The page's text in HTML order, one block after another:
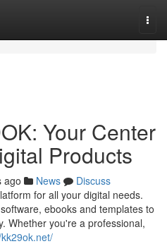
Your Center
Products
ago News
Discuss
for all your digital needs.
ebooks and templates to
Whether you're a professional,